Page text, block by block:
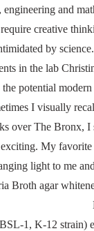
engineering and
creative
by
in the lab
the potential
I visually
over The Bronx,
My favorite
light to me
Broth agar
1, K-12 strain)